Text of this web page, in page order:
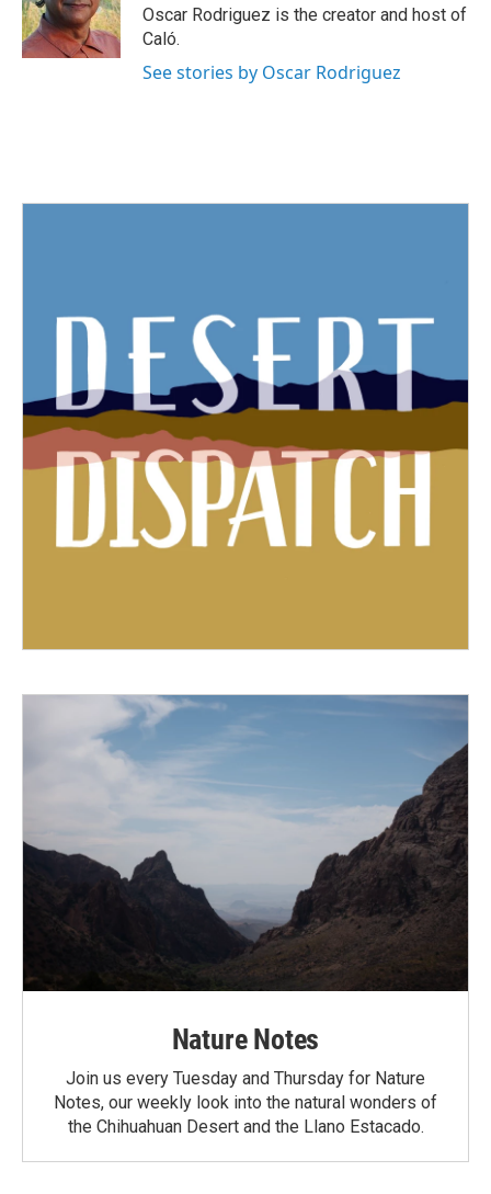
Oscar Rodriguez is the creator and host of
Caló.
See stories by Oscar Rodriguez
Nature Notes
Join us every Tuesday and Thursday for Nature
Notes, our weekly look into the natural wonders of
the Chihuahuan Desert and the Llano Estacado.